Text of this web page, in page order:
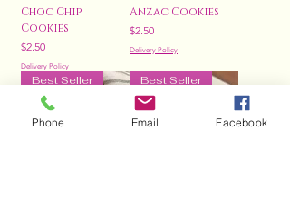
Choc Chip
Cookies
Price
$2.50
Delivery Policy
Anzac Cookies
Price
$2.50
Delivery Policy
Best Seller Best Seller
Phone Email Facebook